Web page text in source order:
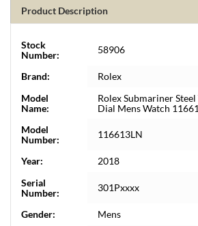
Product Description
Stock
Number:
58906
Brand:
Rolex
Model
Name:
Rolex Submariner
Dial Mens Watch
Model
Number:
116613LN
Year:
2018
Serial
Number:
301Pxxxx
Gender: Mens